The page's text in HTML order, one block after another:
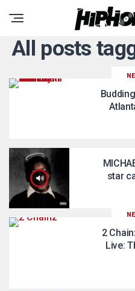
All posts
star
2
Live: